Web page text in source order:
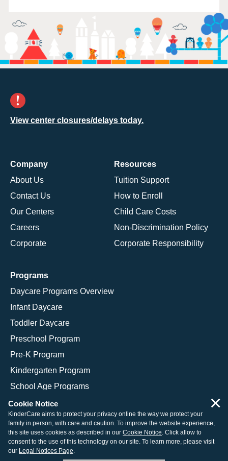
View center closures/delays today.
Company
About Us
Contact Us
Our Centers
Careers
Corporate
Resources
Tuition Support
How to Enroll
Child Care Costs
Non-Discrimination Policy
Corporate Responsibility
Programs
Daycare Programs Overview
Infant Daycare
Toddler Daycare
Preschool Program
Pre-K Program
Kindergarten Program
School Age Programs
© 2026 KinderCare Learning Companies, Inc.
Legal Information
Site Map
Cookie Notice
KinderCare aims to protect your privacy online the way we protect your
family in person, with care and caution. To improve the website experience,
this site uses cookies as described in our Cookie Notice. Click allow to
consent to the use of this technology on our site. To learn more, please visit
our Legal Notices Page.
×